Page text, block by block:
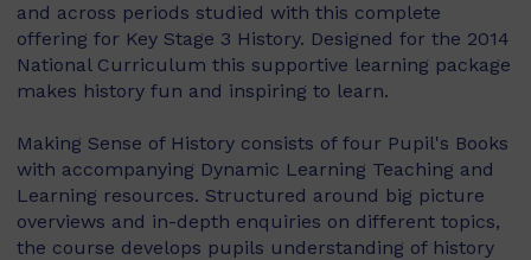
and across periods studied with this complete
offering for Key Stage 3 History. Designed for the 2014
National Curriculum this supportive learning package
makes history fun and inspiring to learn.
Making Sense of History consists of four Pupil's Books
with accompanying Dynamic Learning Teaching and
Learning resources. Structured around big picture
overviews and in-depth enquiries on different topics,
the course develops pupils understanding of history